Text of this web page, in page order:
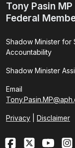
Tony Pasin MP
Federal
Shadow Minister for
Accountability
Shadow Minister
Email
Privacy Disclaimer